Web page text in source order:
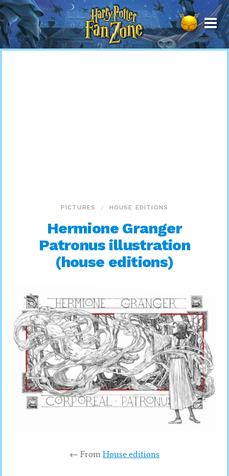
Harry
Potter
Fan
Zone
PICTURES HOUSE EDITIONS
Hermione Granger
Patronus illustration
(house editions)
← From House editions